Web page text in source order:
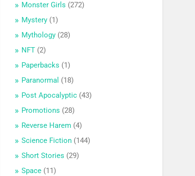
Monster Girls (272)
Mystery (1)
Mythology (28)
NFT (2)
Paperbacks (1)
Paranormal (18)
Post Apocalyptic (43)
Promotions (28)
Reverse Harem (4)
Science Fiction (144)
Short Stories (29)
Space (11)